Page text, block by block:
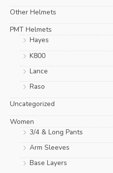
Other Helmets
PMT Helmets
Hayes
K800
Lance
Raso
Uncategorized
Women
3/4 & Long Pants
Arm Sleeves
Base Layers